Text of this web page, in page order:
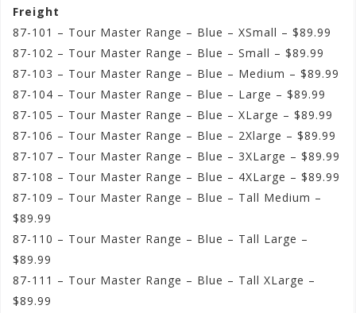
Freight
87-101 – Tour Master Range – Blue – XSmall – $89.99
87-102 – Tour Master Range – Blue – Small – $89.99
87-103 – Tour Master Range – Blue – Medium – $89.99
87-104 – Tour Master Range – Blue – Large – $89.99
87-105 – Tour Master Range – Blue – XLarge – $89.99
87-106 – Tour Master Range – Blue – 2Xlarge – $89.99
87-107 – Tour Master Range – Blue – 3XLarge – $89.99
87-108 – Tour Master Range – Blue – 4XLarge – $89.99
87-109 – Tour Master Range – Blue – Tall Medium –
$89.99
87-110 – Tour Master Range – Blue – Tall Large –
$89.99
87-111 – Tour Master Range – Blue – Tall XLarge –
$89.99